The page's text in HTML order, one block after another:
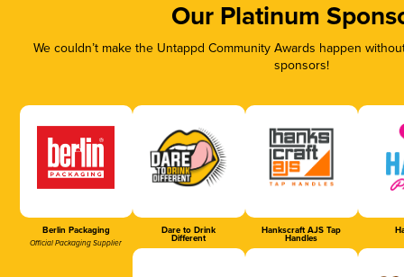
Our Platinum
We couldn’t make the Untappd Community Awards happen
sponsors!
Berlin Packaging
Official Packaging Supplier
Dare to Drink
Different
Hankscraft AJS Tap
Handles